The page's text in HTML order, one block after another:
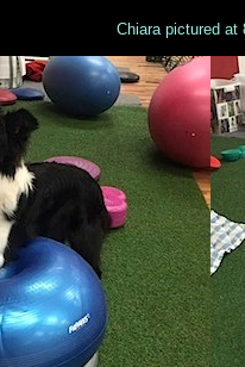
Chiara pictured at